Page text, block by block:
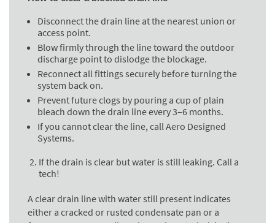
Disconnect the drain line at the nearest union or
access point.
Blow firmly through the line toward the outdoor
discharge point to dislodge the blockage.
Reconnect all fittings securely before turning the
system back on.
Prevent future clogs by pouring a cup of plain
bleach down the drain line every 3–6 months.
If you cannot clear the line, call Aero Designed
Systems.
If the drain is clear but water is still leaking. Call a
tech!
A clear drain line with water still present indicates
either a cracked or rusted condensate pan or a